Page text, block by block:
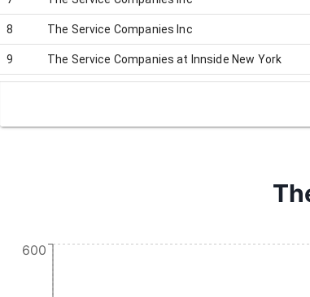
8 The Service Companies Inc
9 The Service Companies at Innside New York
600